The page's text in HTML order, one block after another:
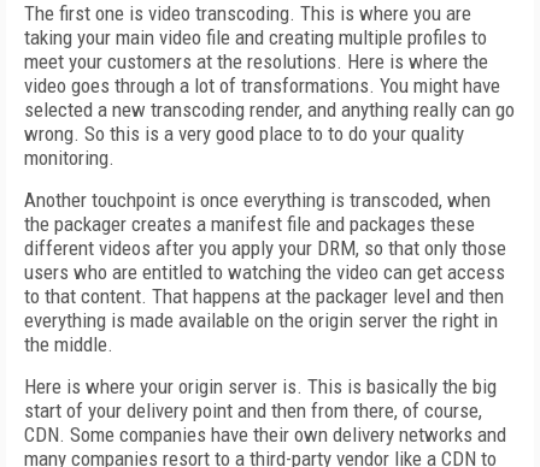
The first one is video transcoding. This is where you are
taking your main video file and creating multiple profiles to
meet your customers at the resolutions. Here is where the
video goes through a lot of transformations. You might have
selected a new transcoding render, and anything really can go
wrong. So this is a very good place to to do your quality
monitoring.
Another touchpoint is once everything is transcoded, when
the packager creates a manifest file and packages these
different videos after you apply your DRM, so that only those
users who are entitled to watching the video can get access
to that content. That happens at the packager level and then
everything is made available on the origin server the right in
the middle.
Here is where your origin server is. This is basically the big
start of your delivery point and then from there, of course,
CDN. Some companies have their own delivery networks and
many companies resort to a third-party vendor like a CDN to